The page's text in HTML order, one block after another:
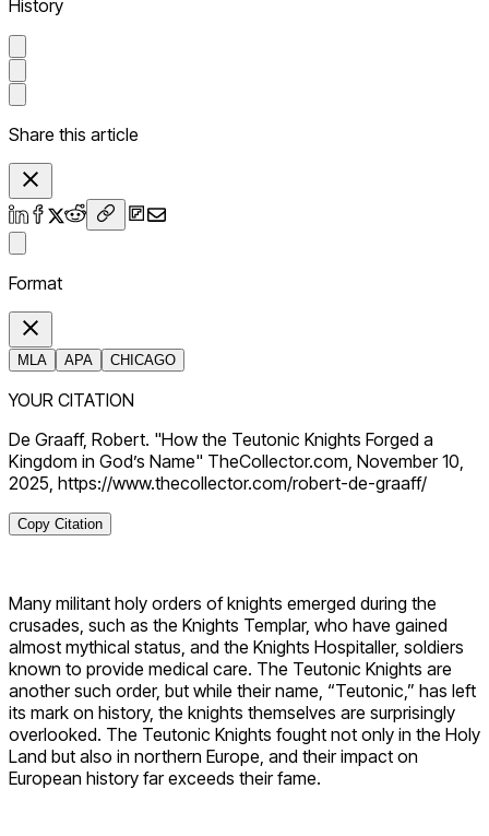
History
Share this article
Format
MLA APA CHICAGO
YOUR CITATION
De Graaff, Robert. "How the Teutonic Knights Forged a
Kingdom in God’s Name" TheCollector.com, November 10,
2025, https://www.thecollector.com/robert-de-graaff/
Copy Citation
Many militant holy orders of knights emerged during the
crusades, such as the Knights Templar, who have gained
almost mythical status, and the Knights Hospitaller, soldiers
known to provide medical care. The Teutonic Knights are
another such order, but while their name, “Teutonic,” has left
its mark on history, the knights themselves are surprisingly
overlooked. The Teutonic Knights fought not only in the Holy
Land but also in northern Europe, and their impact on
European history far exceeds their fame.